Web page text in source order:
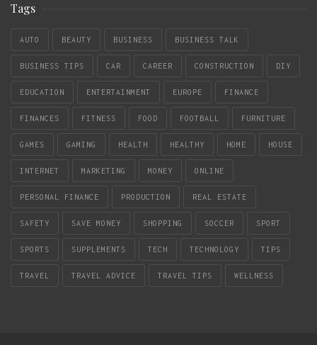
Tags
AUTO BEAUTY BUSINESS BUSINESS TALK
BUSINESS TIPS CAR CAREER CONSTRUCTION DIY
EDUCATION ENTERTAINMENT EUROPE FINANCE
FINANCES FITNESS FOOD FOOTBALL FURNITURE
GAMES GAMING HEALTH HEALTHY HOME HOUSE
INTERNET MARKETING MONEY ONLINE
PERSONAL FINANCE PRODUCTION REAL ESTATE
SAFETY SAVE MONEY SHOPPING SOCCER SPORT
SPORTS SUPPLEMENTS TECH TECHNOLOGY TIPS
TRAVEL TRAVEL ADVICE TRAVEL TIPS WELLNESS